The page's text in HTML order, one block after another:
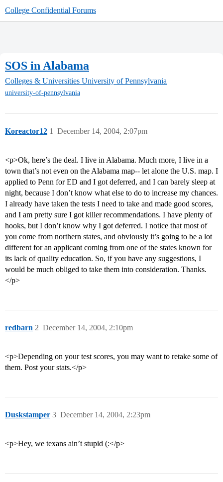
College Confidential Forums
SOS in Alabama
Colleges & Universities University of Pennsylvania
university-of-pennsylvania
Koreactor12 December 14, 2004, 2:07pm
1
<p>Ok, here’s the deal. I live in Alabama. Much more, I live in a
town that’s not even on the Alabama map-- let alone the U.S. map. I
applied to Penn for ED and I got deferred, and I can barely sleep at
night, because I don’t know what else to do to increase my chances.
I already have taken the tests I need to take and made good scores,
and I am pretty sure I got killer recommendations. I have plenty of
hooks, but I don’t know why I got deferred. I notice that most of
you come from northern states, and obviously it’s going to be a lot
different for an applicant coming from one of the states known for
its lack of quality education. So, if you have any suggestions, I
would be much obliged to take them into consideration. Thanks.
</p>
redbarn December 14, 2004, 2:10pm
2
<p>Depending on your test scores, you may want to retake some of
them. Post your stats.</p>
Duskstamper December 14, 2004, 2:23pm
3
<p>Hey, we texans ain’t stupid (:</p>